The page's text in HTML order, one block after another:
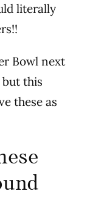
literally
Bowl next
this
these as